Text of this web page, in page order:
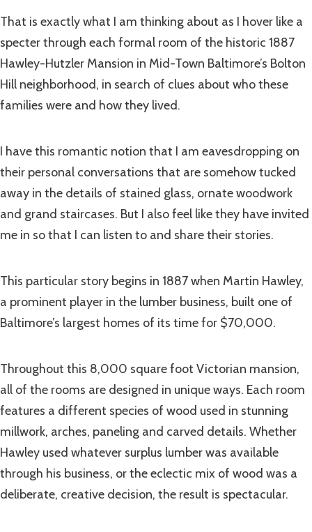
That is exactly what I am thinking about as I hover like a
specter through each formal room of the historic 1887
Hawley-Hutzler Mansion in Mid-Town Baltimore’s Bolton
Hill neighborhood, in search of clues about who these
families were and how they lived.
I have this romantic notion that I am eavesdropping on
their personal conversations that are somehow tucked
away in the details of stained glass, ornate woodwork
and grand staircases. But I also feel like they have invited
me in so that I can listen to and share their stories.
This particular story begins in 1887 when Martin Hawley,
a prominent player in the lumber business, built one of
Baltimore’s largest homes of its time for $70,000.
Throughout this 8,000 square foot Victorian mansion,
all of the rooms are designed in unique ways. Each room
features a different species of wood used in stunning
millwork, arches, paneling and carved details. Whether
Hawley used whatever surplus lumber was available
through his business, or the eclectic mix of wood was a
deliberate, creative decision, the result is spectacular.